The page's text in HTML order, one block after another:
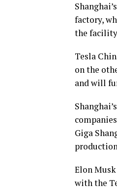
factory,
the facility
Tesla
on the
and will
Giga
Elon
with the